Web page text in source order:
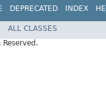
DEPRECATED INDEX
ALL CLASSES